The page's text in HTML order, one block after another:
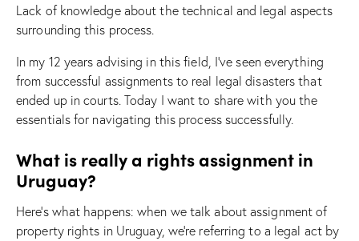
Lack of knowledge about the technical and legal aspects
surrounding this process.
In my 12 years advising in this field, I’ve seen everything
from successful assignments to real legal disasters that
ended up in courts. Today I want to share with you the
essentials for navigating this process successfully.
What is really a rights assignment in
Uruguay?
Here’s what happens: when we talk about assignment of
property rights in Uruguay, we’re referring to a legal act by